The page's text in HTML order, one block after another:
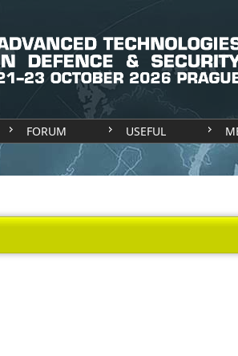
FORUM USEFUL